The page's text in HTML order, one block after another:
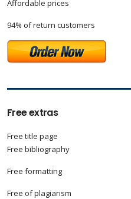
Affordable prices
94% of return customers
Free extras
Free title page
Free bibliography
Free formatting
Free of plagiarism